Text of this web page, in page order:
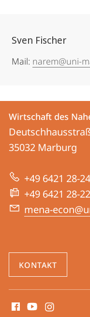
Sven Fischer
Mail: narem@uni-
Kontakt
und
Informationen
zur
Website
Wirtschaft
des
und
Mittleren
Ostens
Wirtschaft des
35032 Marburg
+49 6421 28-
+49 6421 28-
mena-
KONTAKT
Media